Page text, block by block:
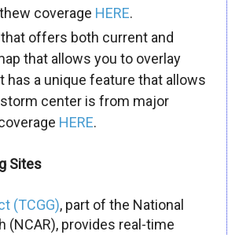
coverage HERE.
offers both current and
that allows you to overlay
has a unique feature that allows
center is from major
HERE.
Sites
(TCGG), part of the National
(NCAR), provides real-time